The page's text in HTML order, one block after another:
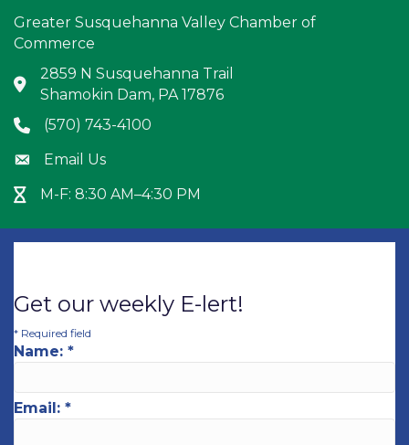
Greater Susquehanna Valley Chamber of
Commerce
Address & Map
2859 N Susquehanna Trail
Shamokin Dam, PA 17876
Phone icon
(570) 743-4100
Envelope icon
Email Us
Hour Glass icon
M-F: 8:30 AM–4:30 PM
Get our weekly E-lert!
* Required field
Name: *
Email: *